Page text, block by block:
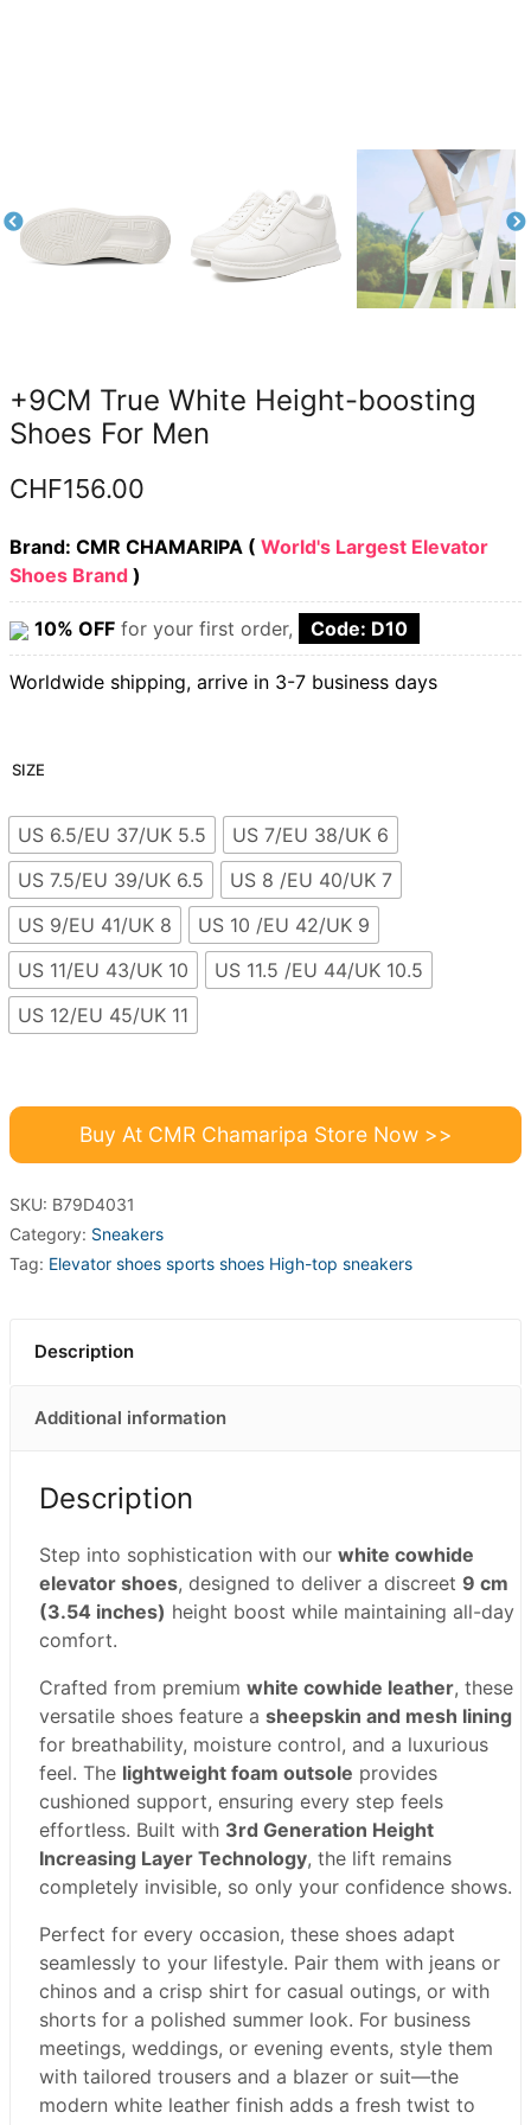
+9CM True White Height-boosting
Shoes For Men
CHF156.00
Brand: CMR CHAMARIPA ( World's Largest Elevator
Shoes Brand )
10% OFF for your first order, Code: D10
Worldwide shipping, arrive in 3-7 business days
SIZE
US 6.5/EU 37/UK 5.5
US 7/EU 38/UK 6
US 7.5/EU 39/UK 6.5
US 8 /EU 40/UK 7
US 9/EU 41/UK 8
US 10 /EU 42/UK 9
US 11/EU 43/UK 10
US 11.5 /EU 44/UK 10.5
US 12/EU 45/UK 11
Buy At CMR Chamaripa Store Now >>
SKU: B79D4031
Category: Sneakers
Tag: Elevator shoes sports shoes High-top sneakers
Description
Additional information
Description
Step into sophistication with our white cowhide
elevator shoes, designed to deliver a discreet 9 cm
(3.54 inches) height boost while maintaining all-day
comfort.
Crafted from premium white cowhide leather, these
versatile shoes feature a sheepskin and mesh lining
for breathability, moisture control, and a luxurious
feel. The lightweight foam outsole provides
cushioned support, ensuring every step feels
effortless. Built with 3rd Generation Height
Increasing Layer Technology, the lift remains
completely invisible, so only your confidence shows.
Perfect for every occasion, these shoes adapt
seamlessly to your lifestyle. Pair them with jeans or
chinos and a crisp shirt for casual outings, or with
shorts for a polished summer look. For business
meetings, weddings, or evening events, style them
with tailored trousers and a blazer or suit—the
modern white leather finish adds a fresh twist to